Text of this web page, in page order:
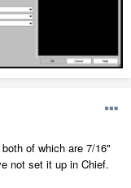
of which are 7/16"
not set it up in Chief.